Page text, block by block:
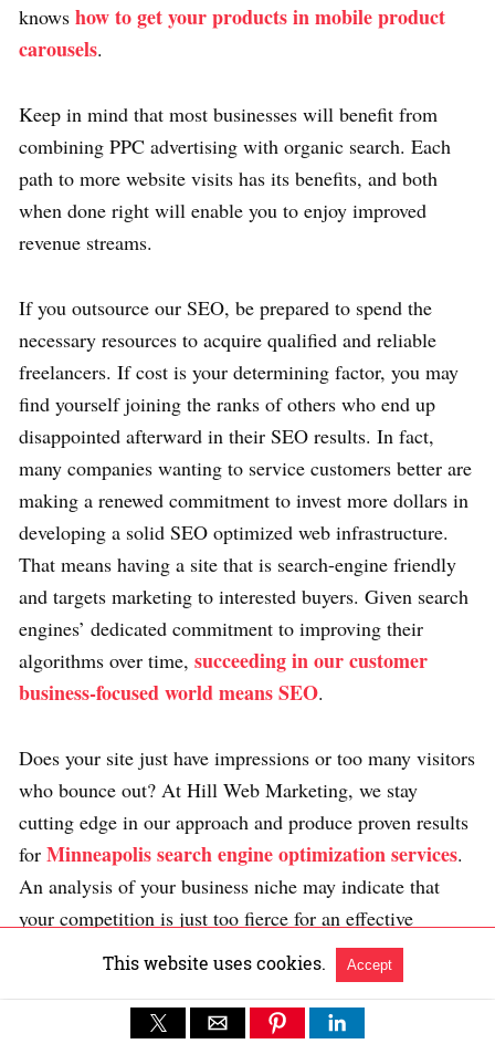
knows how to get your products in mobile product
carousels.
Keep in mind that most businesses will benefit from
combining PPC advertising with organic search. Each
path to more website visits has its benefits, and both
when done right will enable you to enjoy improved
revenue streams.
If you outsource our SEO, be prepared to spend the
necessary resources to acquire qualified and reliable
freelancers. If cost is your determining factor, you may
find yourself joining the ranks of others who end up
disappointed afterward in their SEO results. In fact,
many companies wanting to service customers better are
making a renewed commitment to invest more dollars in
developing a solid SEO optimized web infrastructure.
That means having a site that is search-engine friendly
and targets marketing to interested buyers. Given search
engines’ dedicated commitment to improving their
algorithms over time, succeeding in our customer
business-focused world means SEO.
Does your site just have impressions or too many visitors
who bounce out? At Hill Web Marketing, we stay
cutting edge in our approach and produce proven results
for Minneapolis search engine optimization services.
An analysis of your business niche may indicate that
your competition is just too fierce for an effective
internet search engine marketing campaign in the short
term. If this happens, we identify optional forms of
digital marketing that will help improve business
This website uses cookies. Accept